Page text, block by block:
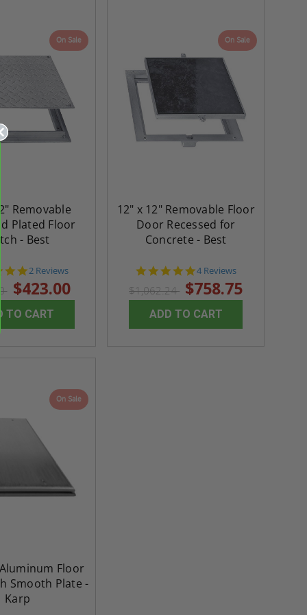
On Sale
Removable
Plated Floor
- Best
5.0
star
rating
2 Reviews
$423.00
TO CART
On Sale
12" x 12" Removable Floor
Door Recessed for
Concrete - Best
4.8
star
rating
4 Reviews
$1,062.24 $758.75
ADD TO CART
On Sale
Floor
Smooth Plate -
Karp